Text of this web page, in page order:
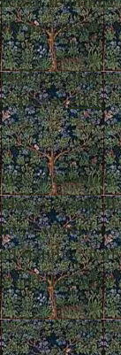
patrimony.
of a
pleaseclick
the family
society. It
of society -
stability, with
and the father